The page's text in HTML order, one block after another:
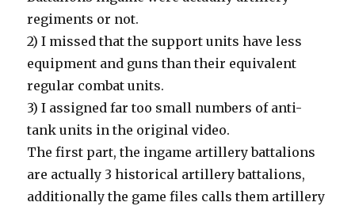
regiments or not.
2) I missed that the support units have less
equipment and guns than their equivalent
regular combat units.
3) I assigned far too small numbers of anti-
tank units in the original video.
The first part, the ingame artillery battalions
are actually 3 historical artillery battalions,
additionally the game files calls them artillery